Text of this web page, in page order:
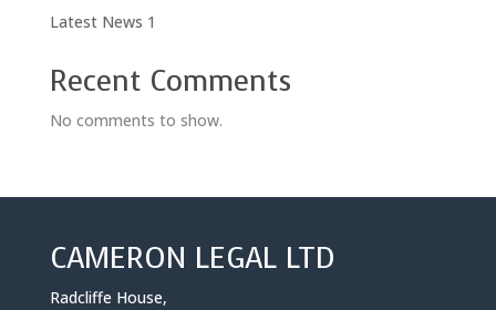
Latest News 1
Recent Comments
No comments to show.
CAMERON LEGAL LTD
Radcliffe House,